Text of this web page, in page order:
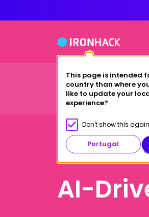
This page is intended
country than where
like to update your
experience?
Don't show this again
Portugal
Courses Study at
Online
AI-